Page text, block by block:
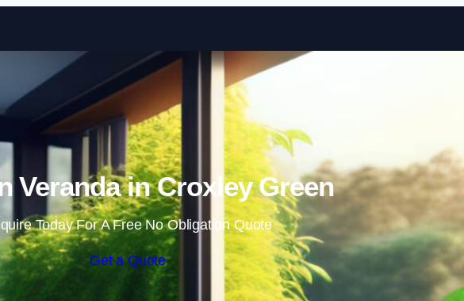
Skip to content
Veranda in Croxley Green
Today For A Free No Obligation Quote
Get a Quote